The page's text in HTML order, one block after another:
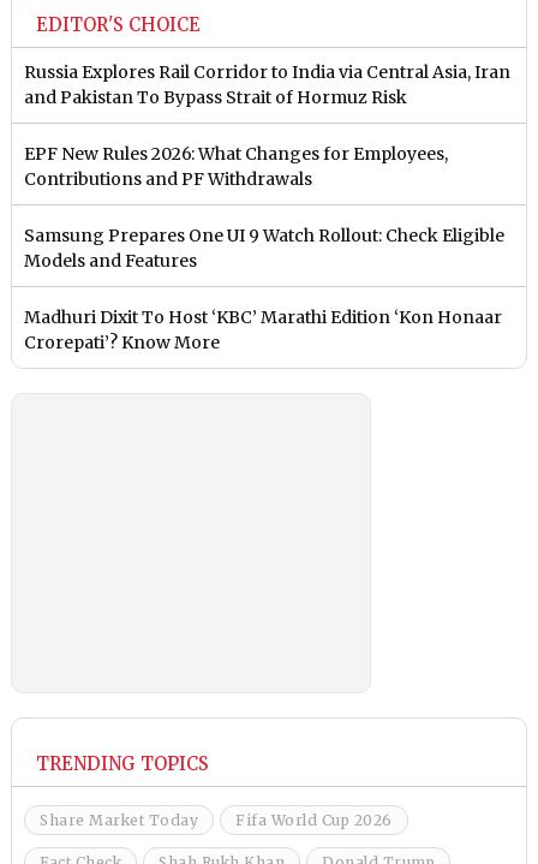
EDITOR'S CHOICE
Russia Explores Rail Corridor to India via Central Asia, Iran
and Pakistan To Bypass Strait of Hormuz Risk
EPF New Rules 2026: What Changes for Employees,
Contributions and PF Withdrawals
Samsung Prepares One UI 9 Watch Rollout: Check Eligible
Models and Features
Madhuri Dixit To Host ‘KBC’ Marathi Edition ‘Kon Honaar
Crorepati’? Know More
TRENDING TOPICS
Share Market Today Fifa World Cup 2026